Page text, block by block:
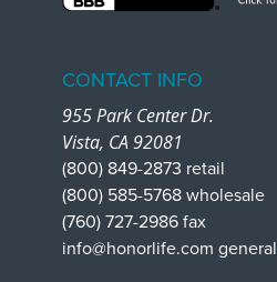
CONTACT INFO
955 Park Center Dr.
Vista, CA 92081
(800) 849-2873 retail
(800) 585-5768 wholesale
(760) 727-2986 fax
info@honorlife.com general